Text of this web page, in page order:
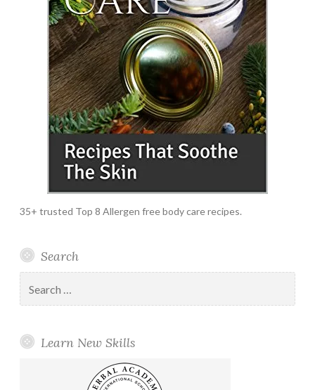
35+ trusted Top 8 Allergen free body care recipes.
Search
for:
Learn New Skills